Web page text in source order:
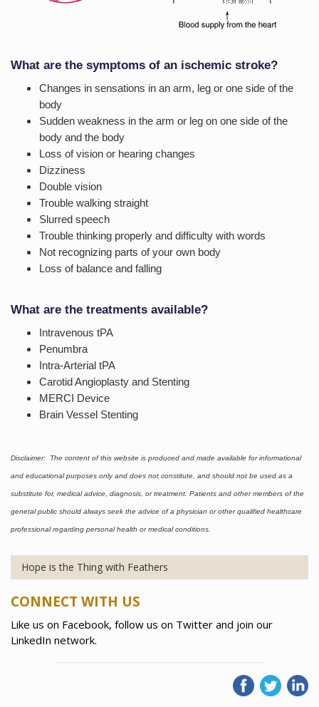
What are the symptoms of an ischemic stroke?
Changes in sensations in an arm, leg or one side of the
body
Sudden weakness in the arm or leg on one side of the
body and the body
Loss of vision or hearing changes
Dizziness
Double vision
Trouble walking straight
Slurred speech
Trouble thinking properly and difficulty with words
Not recognizing parts of your own body
Loss of balance and falling
What are the treatments available?
Intravenous tPA
Penumbra
Intra-Arterial tPA
Carotid Angioplasty and Stenting
MERCI Device
Brain Vessel Stenting
Disclaimer: The content of this website is produced and made available for informational
and educational purposes only and does not constitute, and should not be used as a
substitute for, medical advice, diagnosis, or treatment. Patients and other members of the
general public should always seek the advice of a physician or other qualified healthcare
professional regarding personal health or medical conditions.
Hope is the Thing with Feathers
CONNECT WITH US
Like us on Facebook, follow us on Twitter and join our
LinkedIn network.